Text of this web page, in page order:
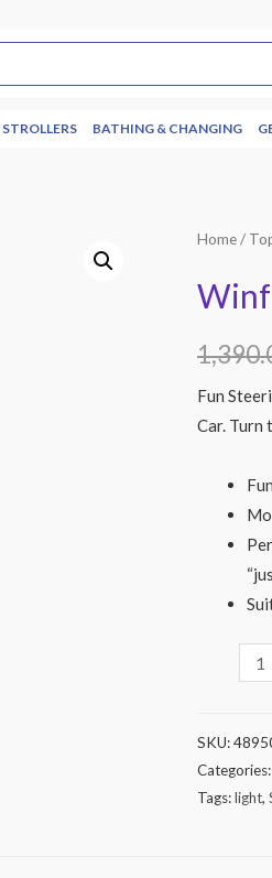
STROLLERS BATHING & CHANGING
Home/
Fun
Car. Turn
SKU:
Tags:light,